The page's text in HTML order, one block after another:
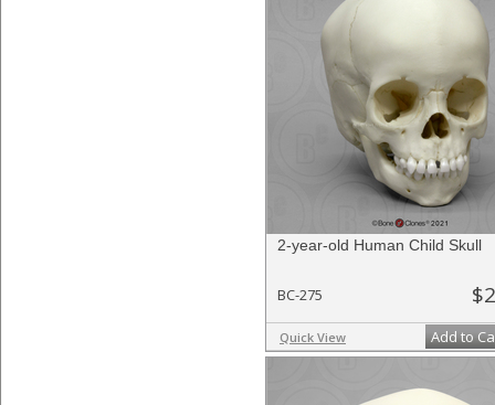
2-year-old Human Child Skull
BC-275
Quick View Add to